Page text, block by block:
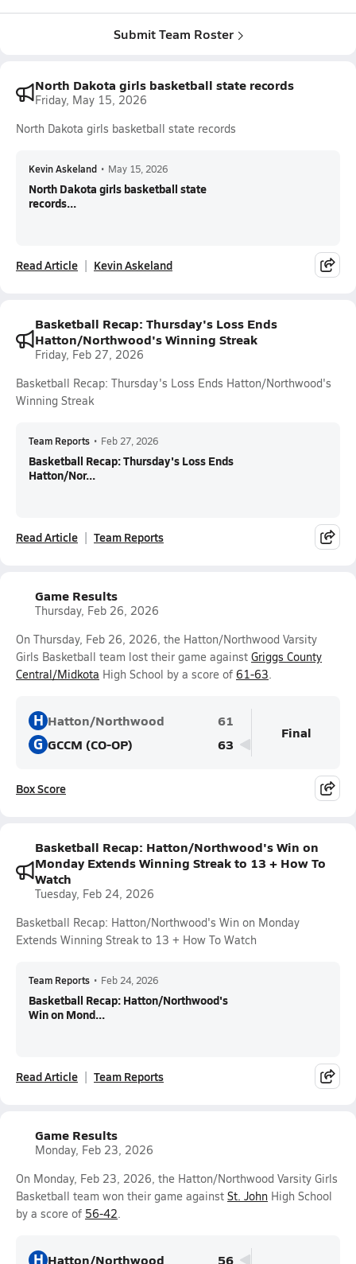
Submit Team Roster
North Dakota girls basketball state records
Friday, May 15, 2026
North Dakota girls basketball state records
Kevin Askeland • May 15, 2026
North Dakota girls basketball state
records...
Read Article Kevin Askeland
Basketball Recap: Thursday's Loss Ends
Hatton/Northwood's Winning Streak
Friday, Feb 27, 2026
Basketball Recap: Thursday's Loss Ends Hatton/Northwood's
Winning Streak
Team Reports • Feb 27, 2026
Basketball Recap: Thursday's Loss Ends
Hatton/Nor...
Read Article Team Reports
Game Results
Thursday, Feb 26, 2026
On Thursday, Feb 26, 2026, the Hatton/Northwood Varsity
Girls Basketball team lost their game against Griggs County
Central/Midkota High School by a score of 61-63.
H Hatton/Northwood 61
G GCCM (CO-OP) 63
Final
Box Score
Basketball Recap: Hatton/Northwood's Win on
Monday Extends Winning Streak to 13 + How To
Watch
Tuesday, Feb 24, 2026
Basketball Recap: Hatton/Northwood's Win on Monday
Extends Winning Streak to 13 + How To Watch
Team Reports • Feb 24, 2026
Basketball Recap: Hatton/Northwood's
Win on Mond...
Read Article Team Reports
Game Results
Monday, Feb 23, 2026
On Monday, Feb 23, 2026, the Hatton/Northwood Varsity Girls
Basketball team won their game against St. John High School
by a score of 56-42.
H Hatton/Northwood 56